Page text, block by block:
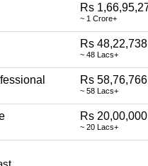
Rs
~ 1 Crore+
Rs 48,22,738
~ 48 Lacs+
Rs 58,76,766
~ 58 Lacs+
Rs 20,00,000
~ 20 Lacs+